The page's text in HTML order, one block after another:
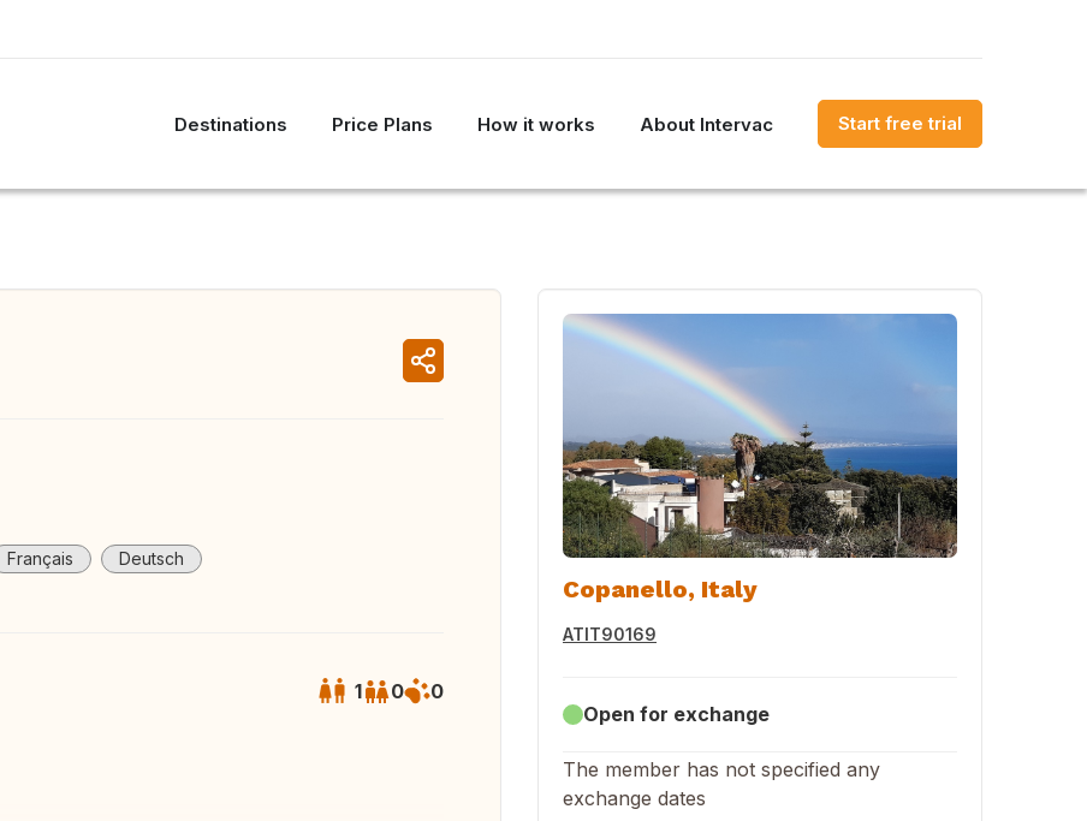
Destinations Price Plans How it works About Intervac Start free trial
Français Deutsch
1 0
0
Copanello, Italy
ATIT90169
Open for exchange
The member has not specified any
exchange dates